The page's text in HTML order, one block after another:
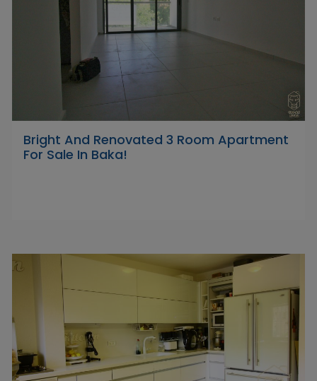
Bright And Renovated 3 Room Apartment
For Sale In Baka!